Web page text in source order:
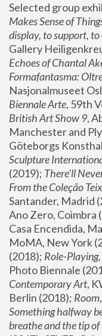
Selected group
Makes Sense of
display, to support, to
Gallery
Echoes of Chantal
Formafantasma:
Nasjonalmuseet
Biennale Arte
British Art Show 9,
Manchester and
Göteborgs
Sculpture
(2019); There'll
From the Coleção
Santander, Madrid
Ano Zero, Coimbra
Casa Encendida,
MoMA, New York
(2018); Role-
Photo Biennale
Contemporary Art,
Berlin (2018); Room
Something halfway
breathe and the tip